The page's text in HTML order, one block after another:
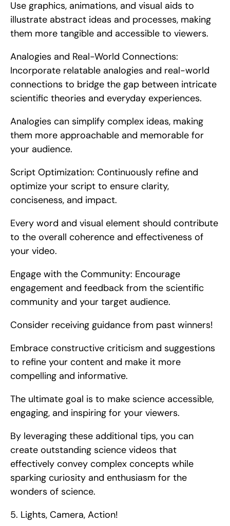
Use graphics, animations, and visual aids to
illustrate abstract ideas and processes, making
them more tangible and accessible to viewers.
Analogies and Real-World Connections:
Incorporate relatable analogies and real-world
connections to bridge the gap between intricate
scientific theories and everyday experiences.
Analogies can simplify complex ideas, making
them more approachable and memorable for
your audience.
Script Optimization: Continuously refine and
optimize your script to ensure clarity,
conciseness, and impact.
Every word and visual element should contribute
to the overall coherence and effectiveness of
your video.
Engage with the Community: Encourage
engagement and feedback from the scientific
community and your target audience.
Consider receiving guidance from past winners!
Embrace constructive criticism and suggestions
to refine your content and make it more
compelling and informative.
The ultimate goal is to make science accessible,
engaging, and inspiring for your viewers.
By leveraging these additional tips, you can
create outstanding science videos that
effectively convey complex concepts while
sparking curiosity and enthusiasm for the
wonders of science.
5. Lights, Camera, Action!